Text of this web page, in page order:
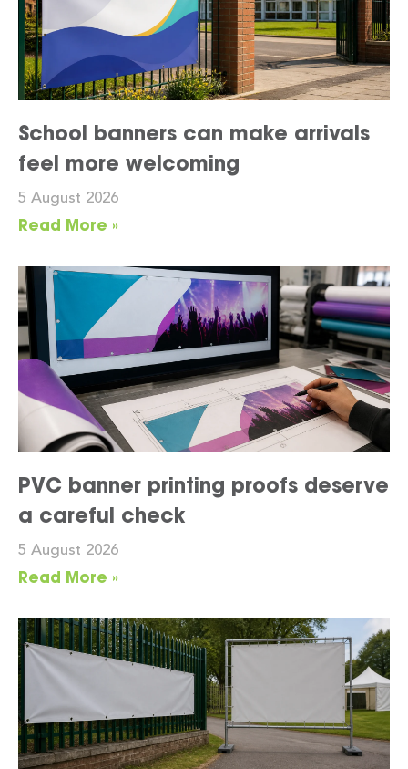
School banners can make arrivals
feel more welcoming
5 August 2026
Read More »
PVC banner printing proofs deserve
a careful check
5 August 2026
Read More »